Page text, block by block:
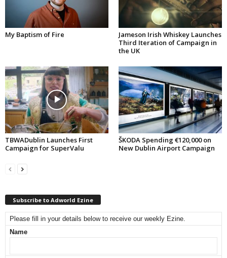
My Baptism of Fire
Jameson Irish Whiskey Launches
Third Iteration of Campaign in
the UK
TBWADublin Launches First
Campaign for SuperValu
ŠKODA Spending €120,000 on
New Dublin Airport Campaign
Subscribe to Adworld Ezine
Please fill in your details below to receive our weekly Ezine.
Name